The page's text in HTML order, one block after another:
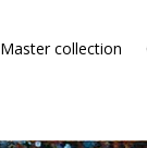
Master collection